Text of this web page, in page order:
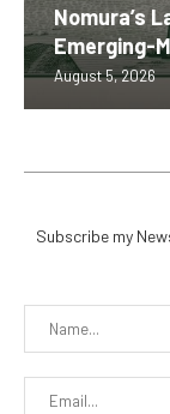
Nomura’s
Emerging-
August 5, 2026
Subscribe my